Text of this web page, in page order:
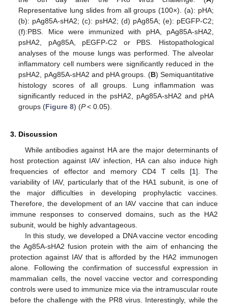
Representative lung slides from all groups (100×). (a): pHA;
(b): pAg85A-sHA2; (c): psHA2; (d) pAg85A; (e): pEGFP-C2;
(f):PBS. Mice were immunized with pHA, pAg85A-sHA2,
psHA2, pAg85A, pEGFP-C2 or PBS. Histopathological
analyses of the mouse lungs was performed. The alveolar
inflammatory cell numbers were significantly reduced in the
psHA2, pAg85A-sHA2 and pHA groups. (B) Semiquantitative
histology scores of all groups. Lung inflammation was
significantly reduced in the psHA2, pAg85A-sHA2 and pHA
groups (Figure 8) (P< 0.05).
3. Discussion
While antibodies against HA are the major determinants of
host protection against IAV infection, HA can also induce high
frequencies of effector and memory CD4 T cells [1]. The
variability of IAV, particularly that of the HA1 subunit, is one of
the major difficulties in developing prophylactic vaccines.
Therefore, the development of an IAV vaccine that can induce
immune responses to conserved domains, such as the HA2
subunit, would be highly advantageous.
In this study, we developed a DNA vaccine vector encoding
the Ag85A-sHA2 fusion protein with the aim of enhancing the
protection against IAV that is afforded by the HA2 immunogen
alone. Following the confirmation of successful expression in
mammalian cells, the novel vaccine vector and corresponding
controls were used to immunize mice via the intramuscular route
before the challenge with the PR8 virus. Interestingly, while the